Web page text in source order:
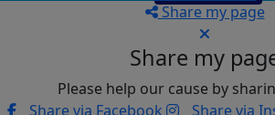
Share my page
Share my
Please help our cause by
Share via Facebook
Share via